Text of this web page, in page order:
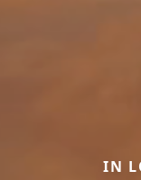
IN